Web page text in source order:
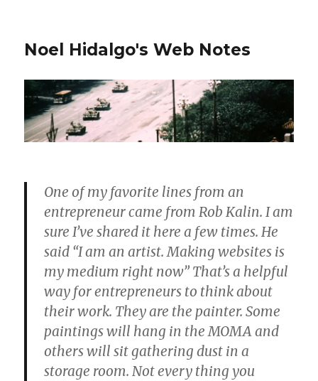
Noel Hidalgo's Web Notes
One of my favorite lines from an
entrepreneur came from Rob Kalin. I am
sure I’ve shared it here a few times. He
said “I am an artist. Making websites is
my medium right now” That’s a helpful
way for entrepreneurs to think about
their work. They are the painter. Some
paintings will hang in the MOMA and
others will sit gathering dust in a
storage room. Not every thing you